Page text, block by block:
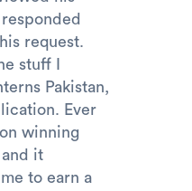
request.
stuff I
Pakistan,
Ever
winning
it
to earn a